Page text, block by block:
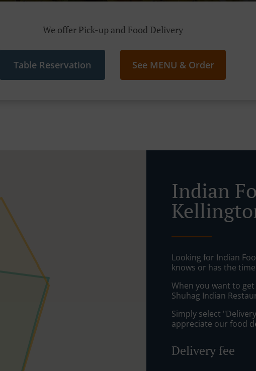
We offer Pick-up and Food Delivery
Table Reservation See MENU & Order
Indian
Looking for Indian
knows or has the
When you want to
Shuhag Indian
Simply select
appreciate our food
Delivery fee